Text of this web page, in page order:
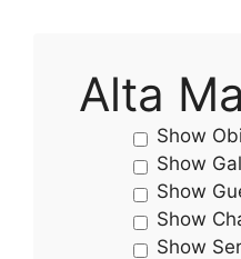
Alta
Show
Show
Show
Show
Show